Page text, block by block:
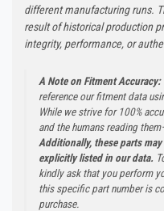
different manufacturing runs.
result of historical production
integrity, performance, or
A Note on Fitment Accuracy:
reference our fitment data
While we strive for 100%
and the humans reading
Additionally, these parts
explicitly listed in our data.
kindly ask that you perform
this specific part number is
purchase.